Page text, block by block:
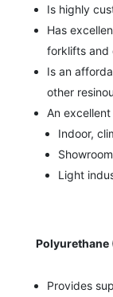
Is highly
Has
forklifts and
Is an
other
An
Indoor,
Light
Polyurethane
Provides